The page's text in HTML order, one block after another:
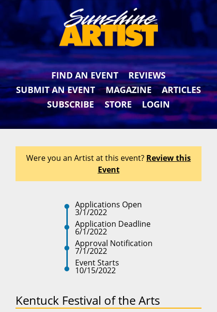
FIND AN EVENT
REVIEWS
SUBMIT AN EVENT
MAGAZINE
ARTICLES
SUBSCRIBE
STORE LOGIN
Were you an Artist at this event? Review this
Event
Applications Open
3/1/2022
Application Deadline
6/1/2022
Approval Notification
7/1/2022
Event Starts
10/15/2022
Kentuck Festival of the Arts